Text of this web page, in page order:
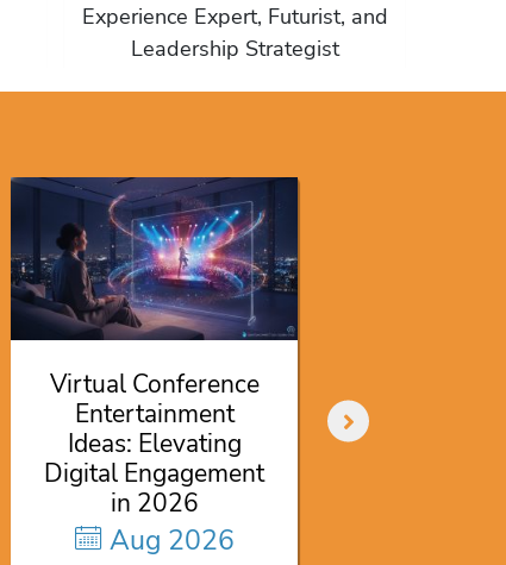
Experience Expert, Futurist, and
Leadership Strategist
Virtual Conference
Entertainment
Ideas: Elevating
Digital Engagement
in 2026
Aug 2026
Authority for